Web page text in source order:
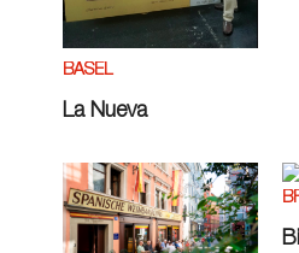
BASEL
La Nueva